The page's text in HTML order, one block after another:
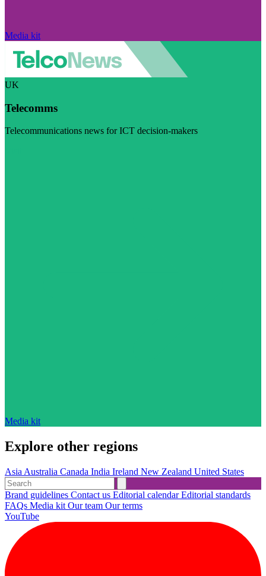
Media kit
UK
Telecomms
Telecommunications news for ICT decision-makers
Media kit
Explore other regions
Asia Australia Canada India Ireland New Zealand United States
Brand guidelines Contact us Editorial calendarEditorial standards
FAQs Media kit Our team Our terms
YouTube